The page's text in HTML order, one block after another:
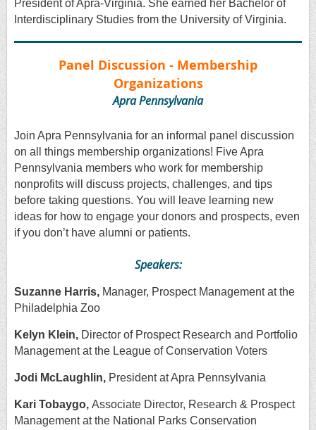
President of Apra-Virginia. She earned her Bachelor of
Interdisciplinary Studies from the University of Virginia.
Panel Discussion - Membership
Organizations
Apra Pennsylvania
Join Apra Pennsylvania for an informal panel discussion
on all things membership organizations! Five Apra
Pennsylvania members who work for membership
nonprofits will discuss projects, challenges, and tips
before taking questions. You will leave learning new
ideas for how to engage your donors and prospects, even
if you don’t have alumni or patients.
Speakers:
Suzanne Harris, Manager, Prospect Management at the
Philadelphia Zoo
Kelyn Klein, Director of Prospect Research and Portfolio
Management at the League of Conservation Voters
Jodi McLaughlin, President at Apra Pennsylvania
Kari Tobaygo, Associate Director, Research & Prospect
Management at the National Parks Conservation